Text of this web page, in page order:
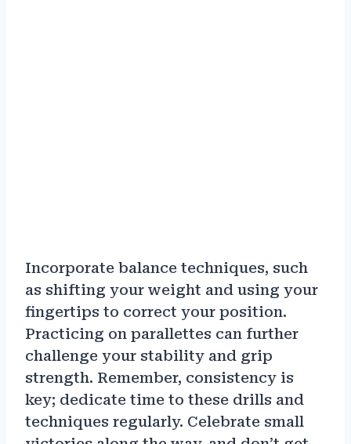
Incorporate balance techniques, such
as shifting your weight and using your
fingertips to correct your position.
Practicing on parallettes can further
challenge your stability and grip
strength. Remember, consistency is
key; dedicate time to these drills and
techniques regularly. Celebrate small